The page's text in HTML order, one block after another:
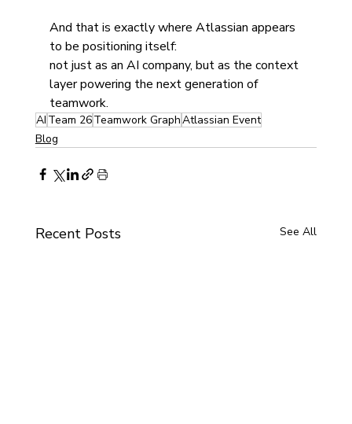
And that is exactly where Atlassian appears
to be positioning itself:
not just as an AI company, but as the context
layer powering the next generation of
teamwork.
AI Team 26Teamwork GraphAtlassian Event
Blog
Recent Posts See All